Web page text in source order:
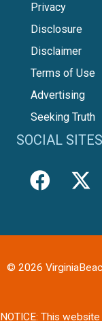
Privacy
Disclosure
Disclaimer
Terms of Use
Advertising
Seeking Truth
SOCIAL SITES
© 2026
NOTICE: This